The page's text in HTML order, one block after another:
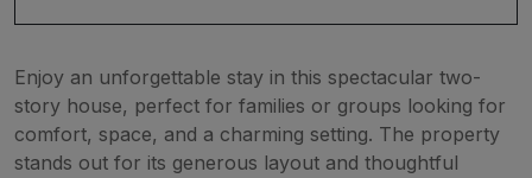
Enjoy an unforgettable stay in this spectacular two-
story house, perfect for families or groups looking for
comfort, space, and a charming setting. The property
stands out for its generous layout and thoughtful